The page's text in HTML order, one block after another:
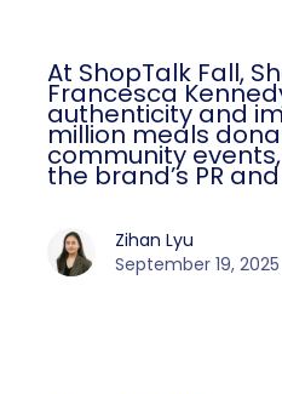
At ShopTalk Fall,
Francesca
authenticity and
million meals
community
the brand’s PR
Zihan Lyu
September 19, 2025